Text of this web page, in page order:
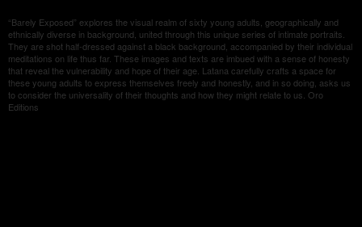
“Barely Exposed” explores the visual realm of sixty young adults, geographically and
ethnically diverse in background, united through this unique series of intimate portraits.
They are shot half-dressed against a black background, accompanied by their individual
meditations on life thus far. These images and texts are imbued with a sense of honesty
that reveal the vulnerability and hope of their age. Latana carefully crafts a space for
these young adults to express themselves freely and honestly, and in so doing, asks us
to consider the universality of their thoughts and how they might relate to us. Oro
Editions